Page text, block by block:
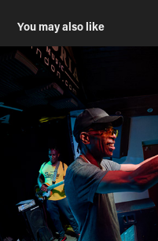
You may also like